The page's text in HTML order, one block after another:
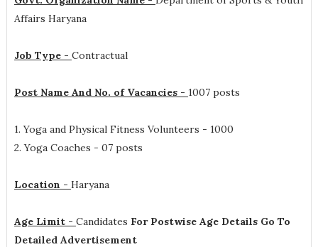
Affairs Haryana
Job Type - Contractual
Post Name And No. of Vacancies - 1007 posts
1. Yoga and Physical Fitness Volunteers - 1000
2. Yoga Coaches - 07 posts
Location - Haryana
Age Limit - Candidates For Postwise Age Details Go To
Detailed Advertisement